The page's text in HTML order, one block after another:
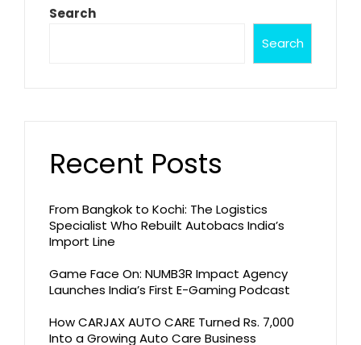
Search
Search
Recent Posts
From Bangkok to Kochi: The Logistics
Specialist Who Rebuilt Autobacs India’s
Import Line
Game Face On: NUMB3R Impact Agency
Launches India’s First E-Gaming Podcast
How CARJAX AUTO CARE Turned Rs. 7,000
Into a Growing Auto Care Business